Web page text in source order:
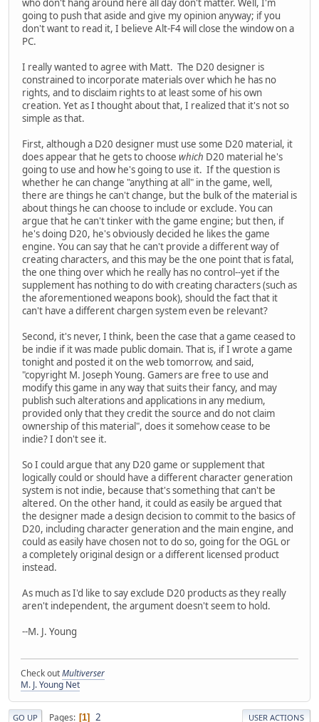
who don't hang around here all day don't matter. Well, I'm
going to push that aside and give my opinion anyway; if you
don't want to read it, I believe Alt-F4 will close the window on a
PC.
I really wanted to agree with Matt. The D20 designer is
constrained to incorporate materials over which he has no
rights, and to disclaim rights to at least some of his own
creation. Yet as I thought about that, I realized that it's not so
simple as that.
First, although a D20 designer must use some D20 material, it
does appear that he gets to choose which D20 material he's
going to use and how he's going to use it. If the question is
whether he can change "anything at all" in the game, well,
there are things he can't change, but the bulk of the material is
about things he can choose to include or exclude. You can
argue that he can't tinker with the game engine; but then, if
he's doing D20, he's obviously decided he likes the game
engine. You can say that he can't provide a different way of
creating characters, and this may be the one point that is fatal,
the one thing over which he really has no control--yet if the
supplement has nothing to do with creating characters (such as
the aforementioned weapons book), should the fact that it
can't have a different chargen system even be relevant?
Second, it's never, I think, been the case that a game ceased to
be indie if it was made public domain. That is, if I wrote a game
tonight and posted it on the web tomorrow, and said,
"copyright M. Joseph Young. Gamers are free to use and
modify this game in any way that suits their fancy, and may
publish such alterations and applications in any medium,
provided only that they credit the source and do not claim
ownership of this material", does it somehow cease to be
indie? I don't see it.
So I could argue that any D20 game or supplement that
logically could or should have a different character generation
system is not indie, because that's something that can't be
altered. On the other hand, it could as easily be argued that
the designer made a design decision to commit to the basics of
D20, including character generation and the main engine, and
could as easily have chosen not to do so, going for the OGL or
a completely original design or a different licensed product
instead.
As much as I'd like to say exclude D20 products as they really
aren't independent, the argument doesn't seem to hold.
--M. J. Young
Check outMultiverser
M. J. Young Net
GO UP Pages 1 2 USER ACTIONS